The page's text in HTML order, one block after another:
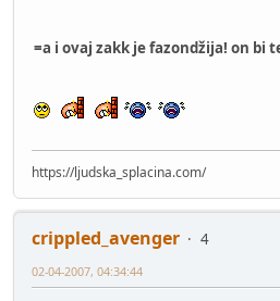
=a i ovaj zakk je fazondžija! on bi
https://ljudska_splacina.com/
crippled_avenger
4
02-04-2007, 04:34:44